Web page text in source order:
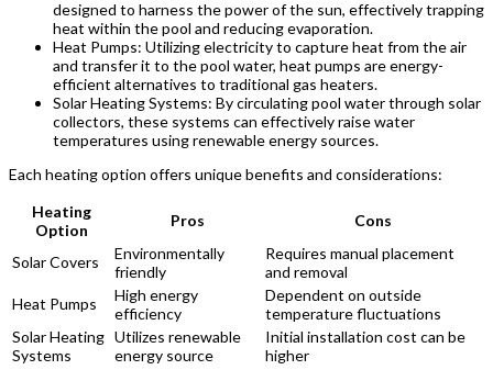
designed to harness the power of the sun, effectively trapping
heat within the pool and reducing evaporation.
Heat Pumps: Utilizing electricity to capture heat from the air
and transfer it to the pool water, heat pumps are energy-
efficient alternatives to traditional gas heaters.
Solar Heating Systems: By circulating pool water through solar
collectors, these systems can effectively raise water
temperatures using renewable energy sources.
Each heating option offers unique benefits and considerations:
Heating
Option
Pros Cons
Solar Covers
Environmentally
friendly
Requires manual placement
and removal
Heat Pumps
High energy
efficiency
Dependent on outside
temperature fluctuations
Solar Heating
Systems
Utilizes renewable
energy source
Initial installation cost can be
higher